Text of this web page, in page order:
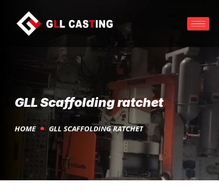
GLL Scaffolding ratchet
HOME GLL SCAFFOLDING RATCHET